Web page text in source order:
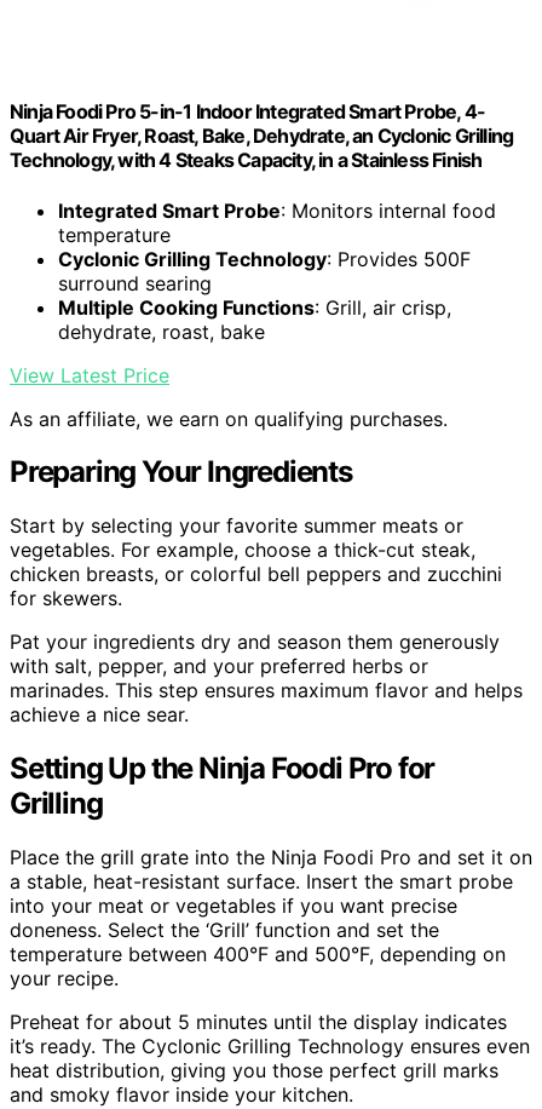
Ninja Foodi Pro 5-in-1 Indoor Integrated Smart Probe, 4-
Quart Air Fryer, Roast, Bake, Dehydrate, an Cyclonic Grilling
Technology, with 4 Steaks Capacity, in a Stainless Finish
Integrated Smart Probe: Monitors internal food
temperature
Cyclonic Grilling Technology: Provides 500F
surround searing
Multiple Cooking Functions: Grill, air crisp,
dehydrate, roast, bake
View Latest Price
As an affiliate, we earn on qualifying purchases.
Preparing Your Ingredients
Start by selecting your favorite summer meats or
vegetables. For example, choose a thick-cut steak,
chicken breasts, or colorful bell peppers and zucchini
for skewers.
Pat your ingredients dry and season them generously
with salt, pepper, and your preferred herbs or
marinades. This step ensures maximum flavor and helps
achieve a nice sear.
Setting Up the Ninja Foodi Pro for
Grilling
Place the grill grate into the Ninja Foodi Pro and set it on
a stable, heat-resistant surface. Insert the smart probe
into your meat or vegetables if you want precise
doneness. Select the ‘Grill’ function and set the
temperature between 400°F and 500°F, depending on
your recipe.
Preheat for about 5 minutes until the display indicates
it’s ready. The Cyclonic Grilling Technology ensures even
heat distribution, giving you those perfect grill marks
and smoky flavor inside your kitchen.